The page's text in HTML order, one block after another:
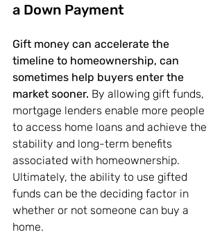
a Down Payment
Gift money can accelerate the
timeline to homeownership, can
sometimes help buyers enter the
market sooner. By allowing gift funds,
mortgage lenders enable more people
to access home loans and achieve the
stability and long-term benefits
associated with homeownership.
Ultimately, the ability to use gifted
funds can be the deciding factor in
whether or not someone can buy a
home.